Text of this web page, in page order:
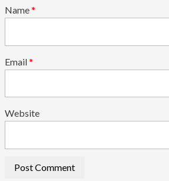
Name*
Email*
Website